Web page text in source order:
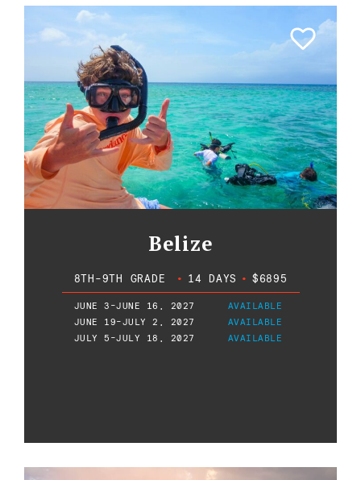
Belize
8TH-9TH GRADE • 14 DAYS • $6895
JUNE 3-JUNE 16, 2027
AVAILABLE
JUNE 19-JULY 2, 2027
AVAILABLE
JULY 5-JULY 18, 2027
AVAILABLE